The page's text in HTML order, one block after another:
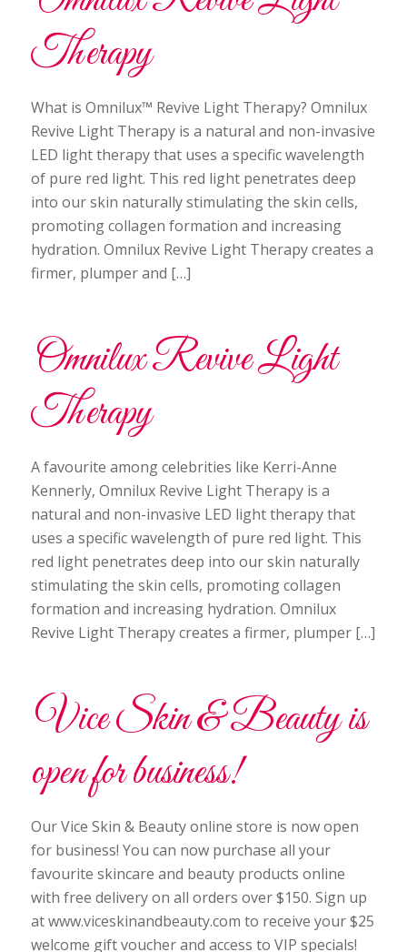
Therapy
What is Omnilux™ Revive Light Therapy? Omnilux
Revive Light Therapy is a natural and non-invasive
LED light therapy that uses a specific wavelength
of pure red light. This red light penetrates deep
into our skin naturally stimulating the skin cells,
promoting collagen formation and increasing
hydration. Omnilux Revive Light Therapy creates a
firmer, plumper and […]
Omnilux Revive Light
Therapy
A favourite among celebrities like Kerri-Anne
Kennerly, Omnilux Revive Light Therapy is a
natural and non-invasive LED light therapy that
uses a specific wavelength of pure red light. This
red light penetrates deep into our skin naturally
stimulating the skin cells, promoting collagen
formation and increasing hydration. Omnilux
Revive Light Therapy creates a firmer, plumper […]
Vice Skin & Beauty is
open for business!
Our Vice Skin & Beauty online store is now open
for business! You can now purchase all your
favourite skincare and beauty products online
with free delivery on all orders over $150. Sign up
at www.viceskinandbeauty.com to receive your $25
welcome gift voucher and access to VIP specials!